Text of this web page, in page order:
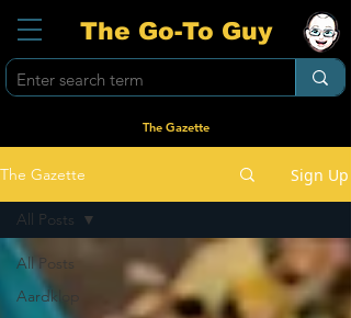
The Go-To Guy
The Gazette
The Gazette Sign Up
All Posts
Aardklop
All Posts